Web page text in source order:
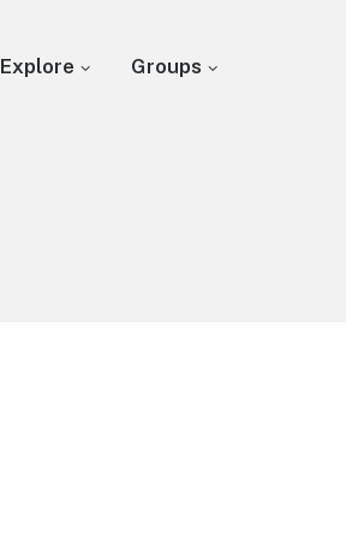
Explore Groups